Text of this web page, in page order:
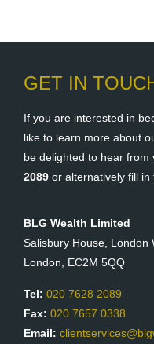
GET IN
If you are interested in
like to learn more about
be delighted to hear from
2089 or alternatively fill in
BLG Wealth Limited
Salisbury House, London
London, EC2M 5QQ
Tel: 020 7628 2089
Fax: 020 7657 0338
Email: